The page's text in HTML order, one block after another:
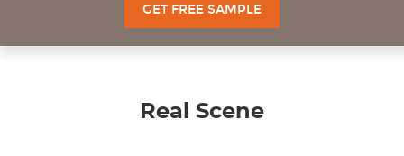
GET FREE SAMPLE
Real Scene